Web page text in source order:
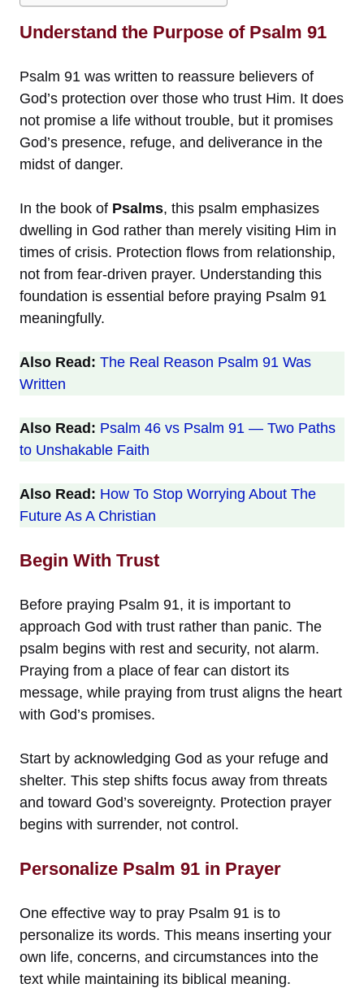
Understand the Purpose of Psalm 91
Psalm 91 was written to reassure believers of
God’s protection over those who trust Him. It does
not promise a life without trouble, but it promises
God’s presence, refuge, and deliverance in the
midst of danger.
In the book of Psalms, this psalm emphasizes
dwelling in God rather than merely visiting Him in
times of crisis. Protection flows from relationship,
not from fear-driven prayer. Understanding this
foundation is essential before praying Psalm 91
meaningfully.
Also Read: The Real Reason Psalm 91 Was
Written
Also Read: Psalm 46 vs Psalm 91 — Two Paths
to Unshakable Faith
Also Read: How To Stop Worrying About The
Future As A Christian
Begin With Trust
Before praying Psalm 91, it is important to
approach God with trust rather than panic. The
psalm begins with rest and security, not alarm.
Praying from a place of fear can distort its
message, while praying from trust aligns the heart
with God’s promises.
Start by acknowledging God as your refuge and
shelter. This step shifts focus away from threats
and toward God’s sovereignty. Protection prayer
begins with surrender, not control.
Personalize Psalm 91 in Prayer
One effective way to pray Psalm 91 is to
personalize its words. This means inserting your
own life, concerns, and circumstances into the
text while maintaining its biblical meaning.